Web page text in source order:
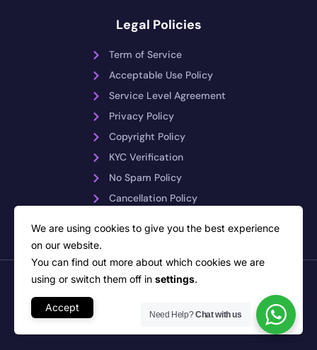
Legal Policies
Term of Service
Acceptable Use Policy
Service Level Agreement
Privacy Policy
Copyright Policy
KYC Verification
No Spam Policy
Cancellation Policy
Copyright © 2026 PLiKhost – Web Hosting Indonesia. All rights
Network Monitoring by PRTG Network Monitor
We are using cookies to give you the best experience
on our website.
You can find out more about which cookies we are
using or switch them off in settings.
Accept
Need Help?Chat with us